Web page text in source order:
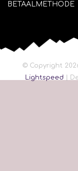
BETAALMETHODE
© Copyright
Lightspeed |